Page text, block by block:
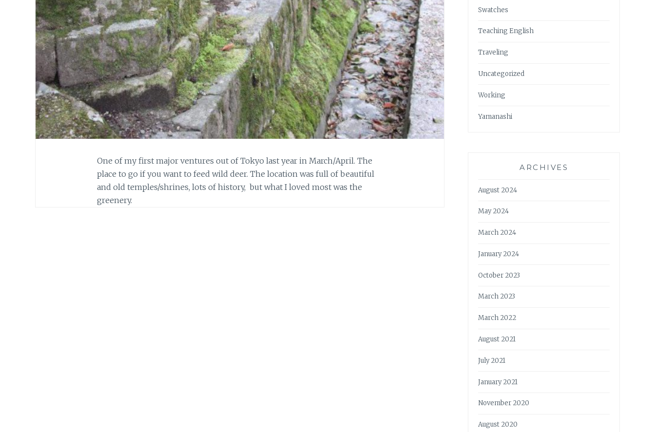
One of my first major ventures out of Tokyo last year in March/April. The
place to go if you want to feed wild deer. The location was full of beautiful
and old temples/shrines, lots of history, but what I loved most was the
greenery.
Swatches
Teaching English
Traveling
Uncategorized
Working
Yamanashi
ARCHIVES
August 2024
May 2024
March 2024
January 2024
October 2023
March 2023
March 2022
August 2021
July 2021
January 2021
November 2020
August 2020